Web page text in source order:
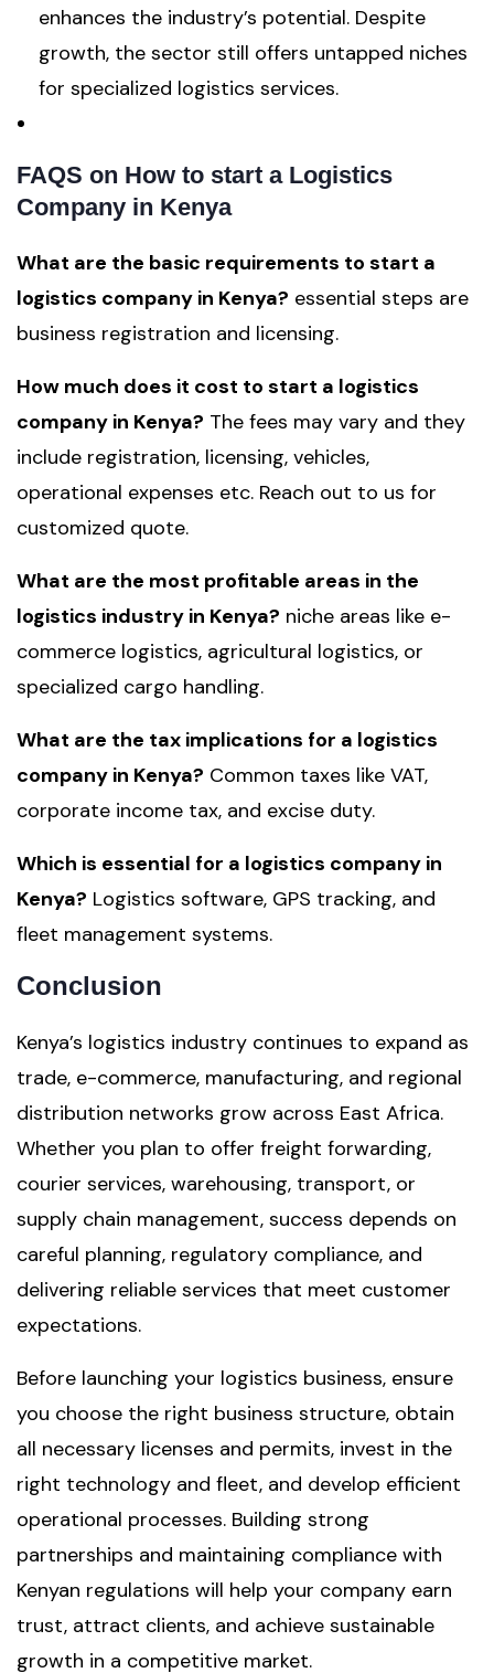
enhances the industry’s potential. Despite
growth, the sector still offers untapped niches
for specialized logistics services.
FAQS on How to start a Logistics
Company in Kenya
What are the basic requirements to start a
logistics company in Kenya? essential steps are
business registration and licensing.
How much does it cost to start a logistics
company in Kenya? The fees may vary and they
include registration, licensing, vehicles,
operational expenses etc. Reach out to us for
customized quote.
What are the most profitable areas in the
logistics industry in Kenya? niche areas like e-
commerce logistics, agricultural logistics, or
specialized cargo handling.
What are the tax implications for a logistics
company in Kenya? Common taxes like VAT,
corporate income tax, and excise duty.
Which is essential for a logistics company in
Kenya? Logistics software, GPS tracking, and
fleet management systems.
Conclusion
Kenya’s logistics industry continues to expand as
trade, e-commerce, manufacturing, and regional
distribution networks grow across East Africa.
Whether you plan to offer freight forwarding,
courier services, warehousing, transport, or
supply chain management, success depends on
careful planning, regulatory compliance, and
delivering reliable services that meet customer
expectations.
Before launching your logistics business, ensure
you choose the right business structure, obtain
all necessary licenses and permits, invest in the
right technology and fleet, and develop efficient
operational processes. Building strong
partnerships and maintaining compliance with
Kenyan regulations will help your company earn
trust, attract clients, and achieve sustainable
growth in a competitive market.